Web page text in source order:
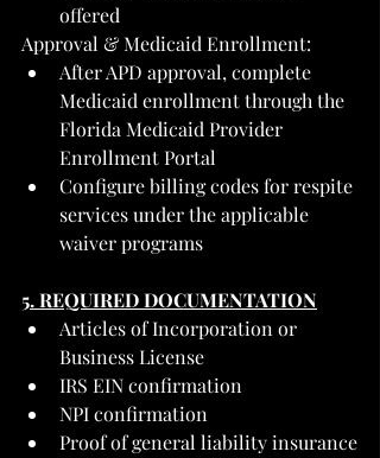
offered
Approval & Medicaid Enrollment:
After APD approval, complete
Medicaid enrollment through the
Florida Medicaid Provider
Enrollment Portal
Configure billing codes for respite
services under the applicable
waiver programs
5. REQUIRED DOCUMENTATION
Articles of Incorporation or
Business License
IRS EIN confirmation
NPI confirmation
Proof of general liability insurance